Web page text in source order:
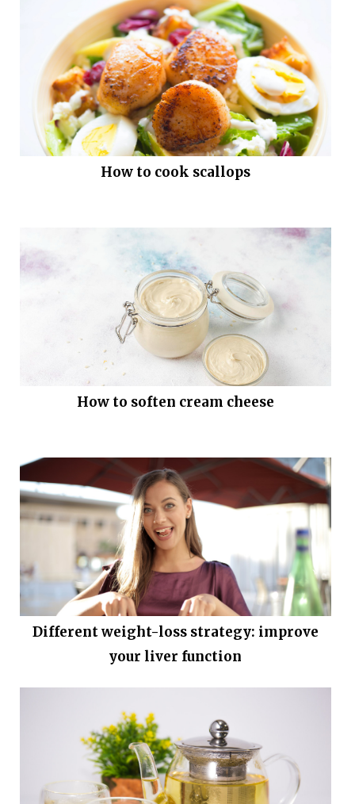
How to cook scallops
How to soften cream cheese
Different weight-loss strategy: improve
your liver function